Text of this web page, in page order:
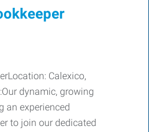
Calexico,
dynamic, growing
an experienced
to join our dedicated